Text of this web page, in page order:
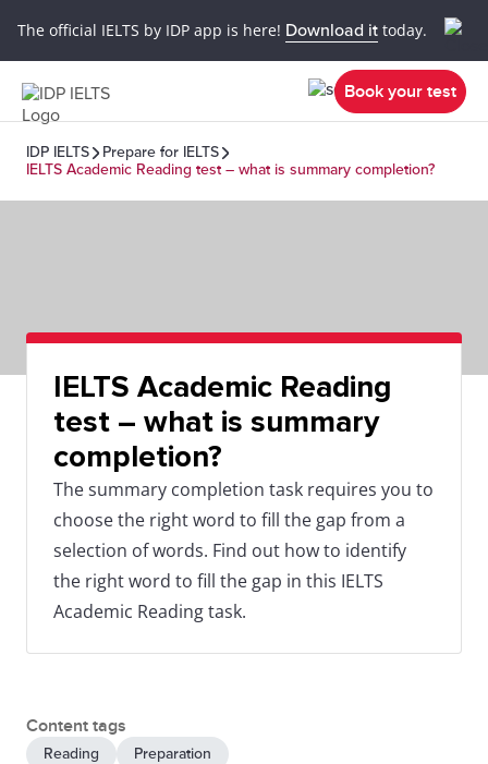
The official IELTS by IDP app is here! Download it today.
Book your test
IDP IELTS
Prepare for IELTS
IELTS Academic Reading test – what is summary completion?
IELTS Academic Reading
test – what is summary
completion?
The summary completion task requires you to
choose the right word to fill the gap from a
selection of words. Find out how to identify
the right word to fill the gap in this IELTS
Academic Reading task.
Content tags
Reading Preparation